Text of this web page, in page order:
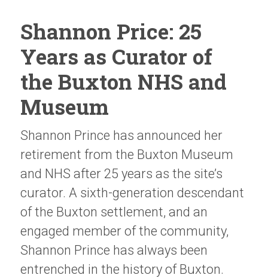
Shannon Price: 25
Years as Curator of
the Buxton NHS and
Museum
Shannon Prince has announced her
retirement from the Buxton Museum
and NHS after 25 years as the site’s
curator. A sixth-generation descendant
of the Buxton settlement, and an
engaged member of the community,
Shannon Prince has always been
entrenched in the history of Buxton.